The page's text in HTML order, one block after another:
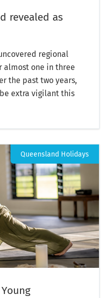
revealed as
regional
almost one in three
the past two years,
extra vigilant this
Queensland Holidays